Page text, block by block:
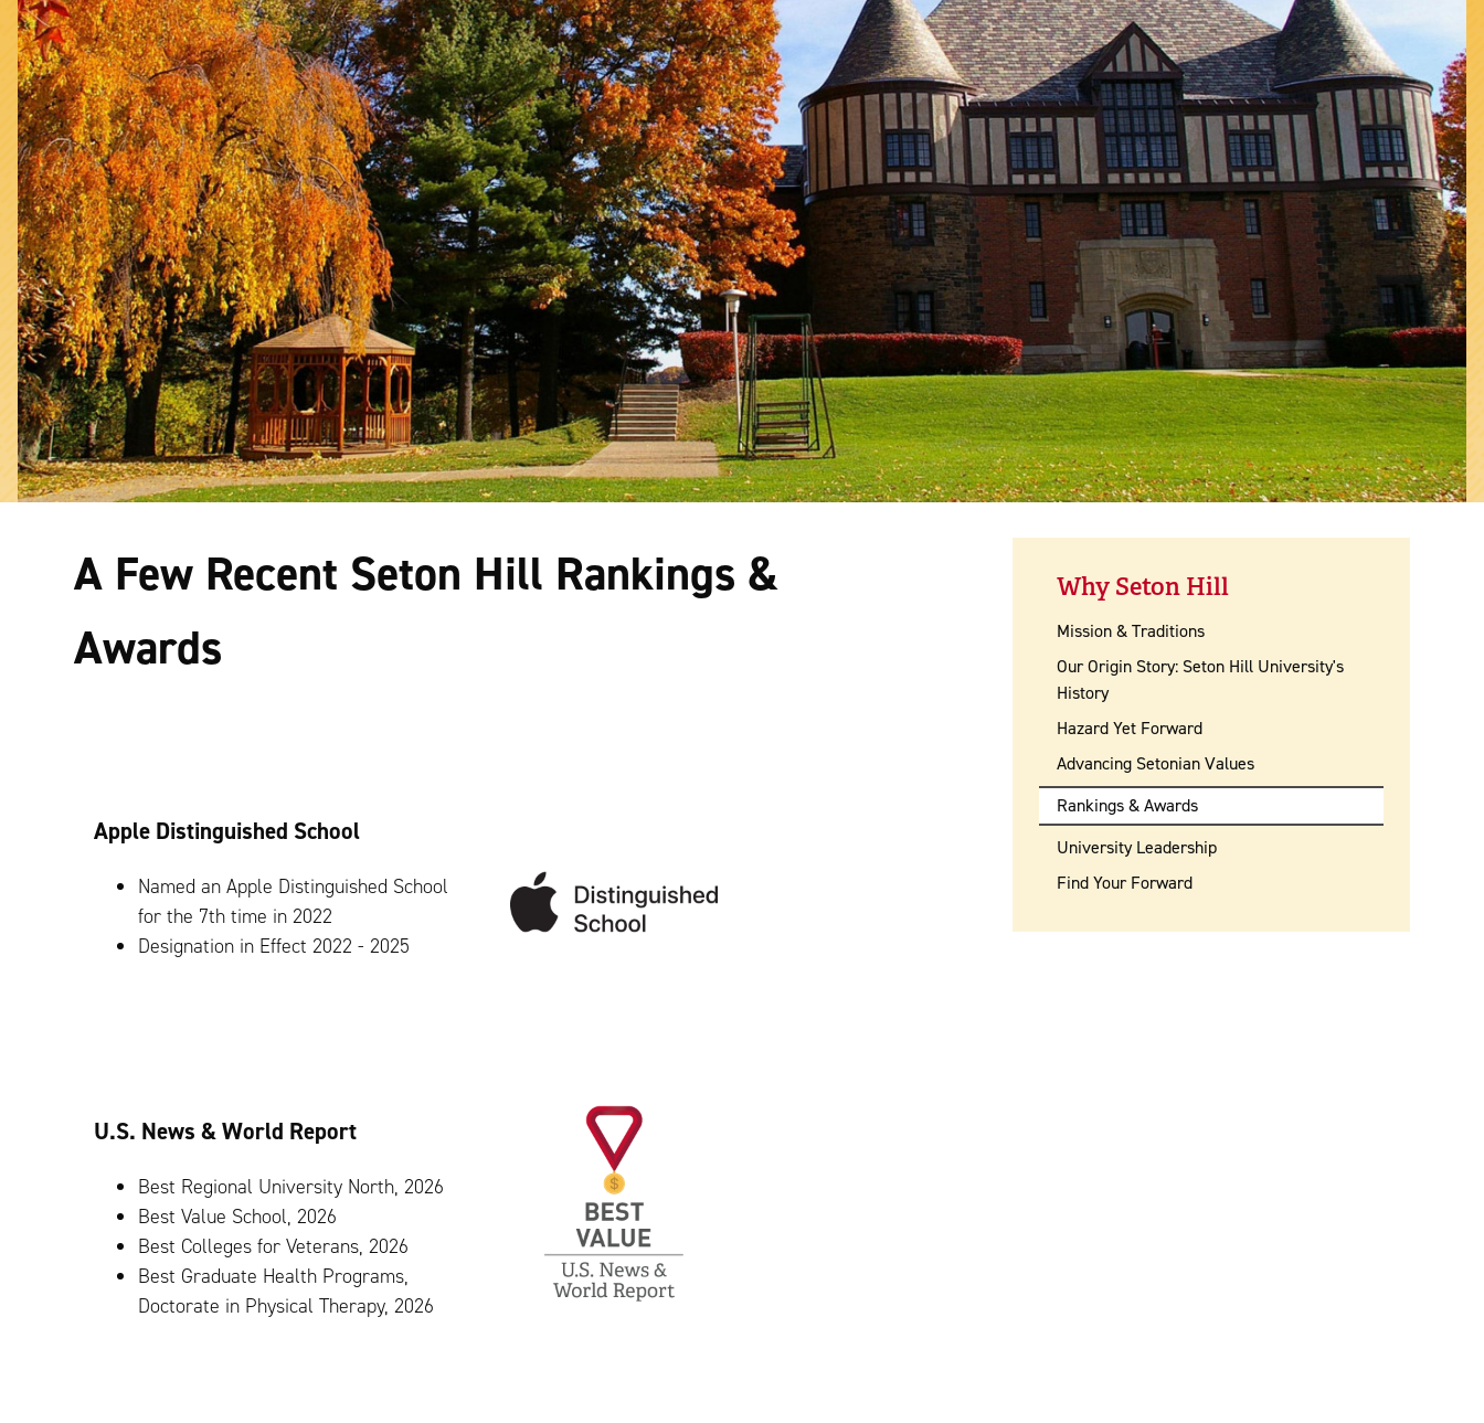
A Few Recent Seton Hill Rankings &
Awards
Apple Distinguished School
Named an Apple Distinguished School
for the 7th time in 2022
Designation in Effect 2022 - 2025
U.S. News & World Report
Best Regional University North, 2026
Best Value School, 2026
Best Colleges for Veterans, 2026
Best Graduate Health Programs,
Doctorate in Physical Therapy, 2026
Why Seton Hill
Mission & Traditions
Our Origin Story: Seton Hill University's
History
Hazard Yet Forward
Advancing Setonian Values
Rankings & Awards
University Leadership
Find Your Forward